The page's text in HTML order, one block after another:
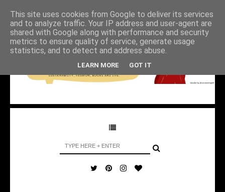
This site uses cookies from Google to deliver its services
and to analyze traffic. Your IP address and user-agent are
shared with Google along with performance and security
metrics to ensure quality of service, generate usage
statistics, and to detect and address abuse.
LEARN MORE GOT IT